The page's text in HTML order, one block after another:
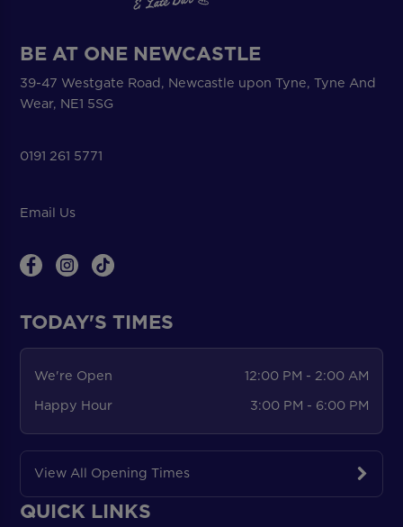
BE AT ONE NEWCASTLE
39-47 Westgate Road, Newcastle upon Tyne, Tyne And
Wear, NE1 5SG
0191 261 5771
Email Us
TODAY'S TIMES
We're Open
12:00 PM - 2:00 AM
Happy Hour
3:00 PM - 6:00 PM
View All Opening Times
QUICK LINKS